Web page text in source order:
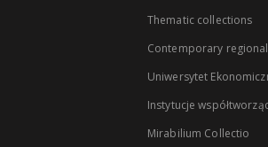
Thematic collections
Contemporary
Uniwersytet
Instytucje
Mirabilium Collectio